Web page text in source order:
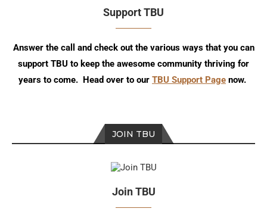
Support TBU
Answer the call and check out the various ways that you can
support TBU to keep the awesome community thriving for
years to come. Head over to our TBU Support Page now.
JOIN TBU
Join TBU